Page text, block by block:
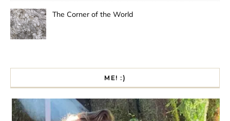
The Corner of the World
ME! :)